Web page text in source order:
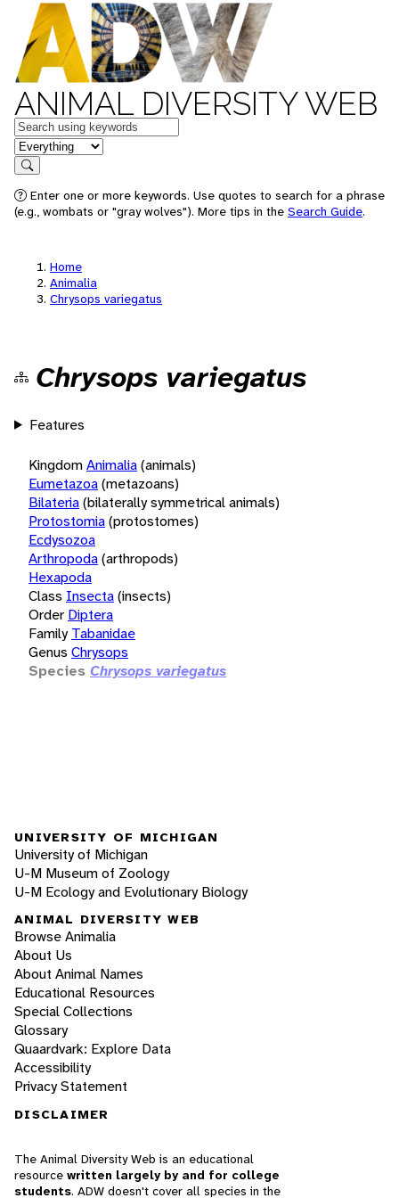
ANIMAL DIVERSITY WEB
Keywords
in feature
Search
Enter one or more keywords. Use quotes to search for a phrase
(e.g., wombats or "gray wolves"). More tips in the Search Guide.
Home
Animalia
Chrysops variegatus
Chrysops variegatus
Features
KingdomAnimalia(animals)
Eumetazoa(metazoans)
Bilateria(bilaterally symmetrical animals)
Protostomia(protostomes)
Ecdysozoa
Arthropoda(arthropods)
Hexapoda
Class Insecta(insects)
Order Diptera
Family Tabanidae
Genus Chrysops
Species Chrysops variegatus
UNIVERSITY OF MICHIGAN
University of Michigan
U-M Museum of Zoology
U-M Ecology and Evolutionary Biology
ANIMAL DIVERSITY WEB
Browse Animalia
About Us
About Animal Names
Educational Resources
Special Collections
Glossary
Quaardvark: Explore Data
Accessibility
Privacy Statement
DISCLAIMER
The Animal Diversity Web is an educational
resource written largely by and for college
students. ADW doesn't cover all species in the